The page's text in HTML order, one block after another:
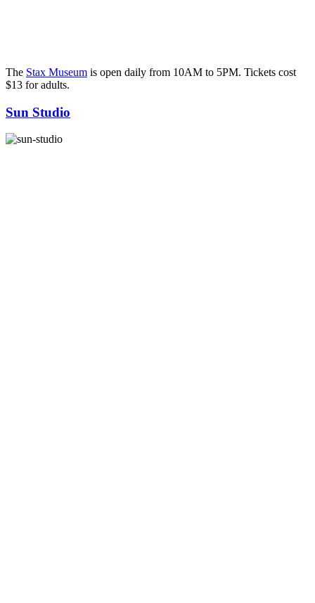
The Stax Museum is open daily from 10AM to 5PM. Tickets cost
$13 for adults.
Sun Studio